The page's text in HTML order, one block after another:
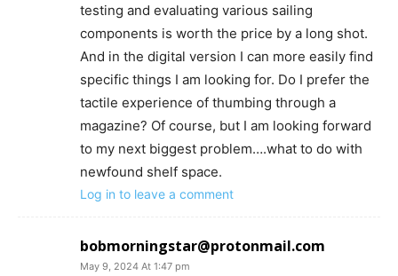
testing and evaluating various sailing
components is worth the price by a long shot.
And in the digital version I can more easily find
specific things I am looking for. Do I prefer the
tactile experience of thumbing through a
magazine? Of course, but I am looking forward
to my next biggest problem….what to do with
newfound shelf space.
Log in to leave a comment
bobmorningstar@protonmail.com
May 9, 2024 At 1:47 pm